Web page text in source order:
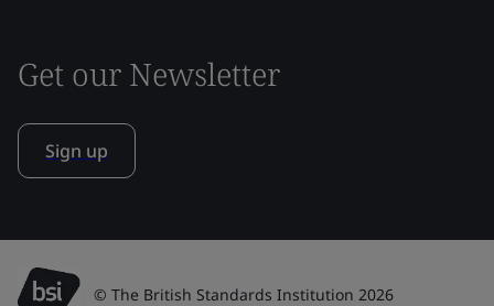
Get our Newsletter
Sign up
© The British Standards Institution 2026